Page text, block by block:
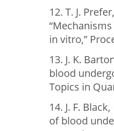
12. T. J.
in vitro,”
13. J. K.
blood
Topics in
14. J. F.
of blood